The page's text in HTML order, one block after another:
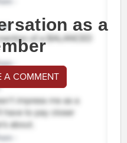
as a
A COMMENT